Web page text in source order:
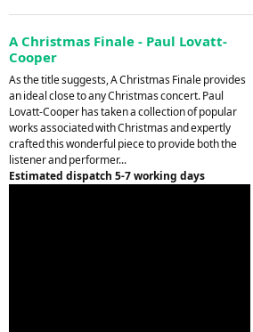
A Christmas Finale - Paul Lovatt-
Cooper
As the title suggests, A Christmas Finale provides
an ideal close to any Christmas concert. Paul
Lovatt-Cooper has taken a collection of popular
works associated with Christmas and expertly
crafted this wonderful piece to provide both the
listener and performer...
Estimated dispatch 5-7 working days